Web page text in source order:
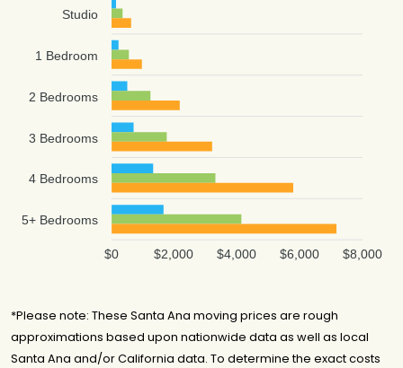
Studio
1 Bedroom
2 Bedrooms
3 Bedrooms
4 Bedrooms
5+ Bedrooms
$8,000
$6,000
$4,000
$2,000
$0
*Please note: These Santa Ana moving prices are rough
approximations based upon nationwide data as well as local
Santa Ana and/or California data. To determine the exact costs